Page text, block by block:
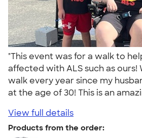
"This event was for a walk to
affected with ALS such as ours!
walk every year since my
at the age of 30! This is an
View full details
Products from the order: